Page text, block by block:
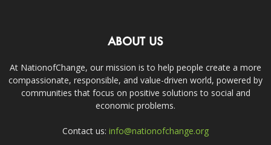
ABOUT US
At NationofChange, our mission is to help people create a more
compassionate, responsible, and value-driven world, powered by
communities that focus on positive solutions to social and
economic problems.
Contact us: info@nationofchange.org